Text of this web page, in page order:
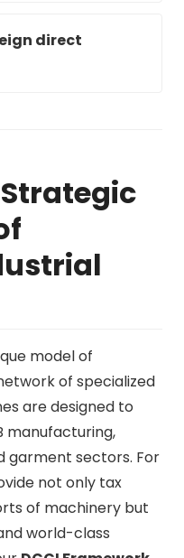
direct
model of
of specialized
are designed to
garment sectors. For
not only tax
of machinery but
world-class